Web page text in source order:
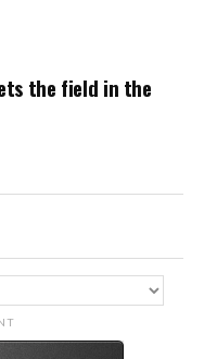
the field in the